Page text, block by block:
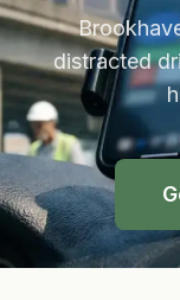
distracted